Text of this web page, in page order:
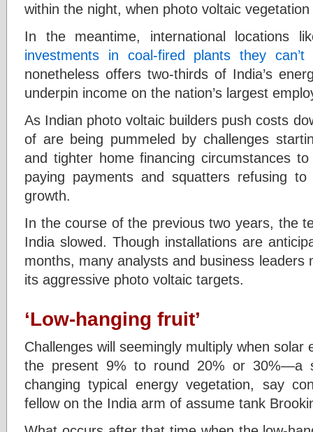
within the night, when photo voltaic vegetation
In the meantime, international locations
investments in coal-fired plants they
nonetheless offers two-thirds of India’s
underpin income on the nation’s largest
As Indian photo voltaic builders push costs
of are being pummeled by challenges
and tighter home financing circumstances
paying payments and squatters refusing
growth.
In the course of the previous two years, the
India slowed. Though installations are
months, many analysts and business leaders
its aggressive photo voltaic targets.
‘Low-hanging fruit’
Challenges will seemingly multiply when solar
the present 9% to round 20% or 30%—a
changing typical energy vegetation, say
fellow on the India arm of assume tank